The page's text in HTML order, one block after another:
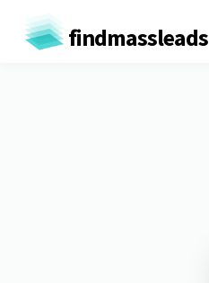
findmassleads